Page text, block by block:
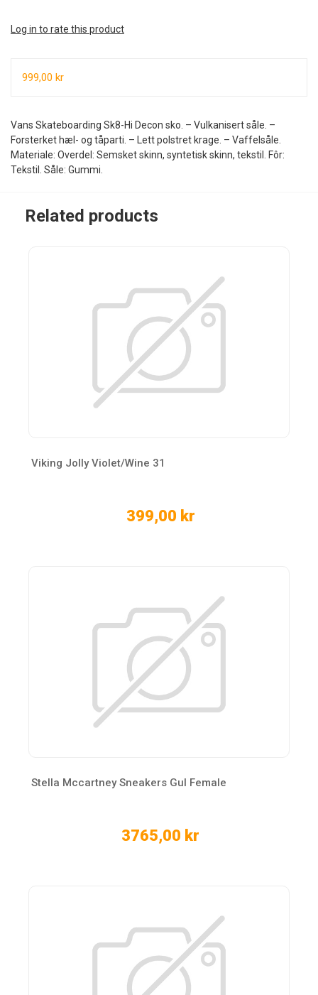
Log in to rate this product
999,00 kr
Vans Skateboarding Sk8-Hi Decon sko. – Vulkanisert såle. –
Forsterket hæl- og tåparti. – Lett polstret krage. – Vaffelsåle.
Materiale: Overdel: Semsket skinn, syntetisk skinn, tekstil. Fôr:
Tekstil. Såle: Gummi.
Related products
Viking Jolly Violet/Wine 31
399,00 kr
Stella Mccartney Sneakers Gul Female
3765,00 kr